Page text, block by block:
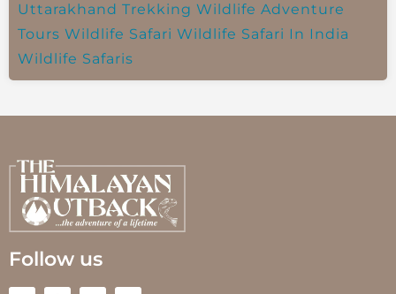
Uttarakhand Trekking Wildlife Adventure
Tours Wildlife Safari Wildlife Safari In India
Wildlife Safaris
Follow us